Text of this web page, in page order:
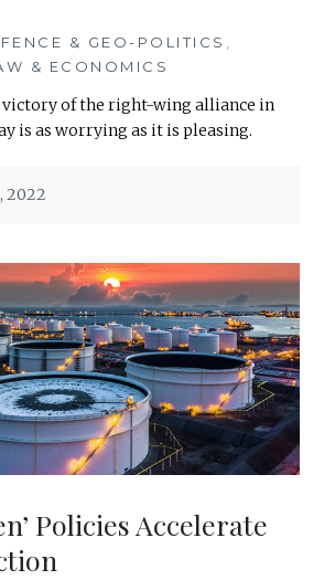
& GEO-POLITICS ,
& ECONOMICS
victory of the right-wing alliance in
is as worrying as it is pleasing.
2022
Policies Accelerate